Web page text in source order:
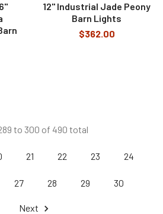
12" Industrial Jade Peony
Barn Lights
$362.00
to 300 of 490 total
21 22 23 24
27 28 29 30
Next